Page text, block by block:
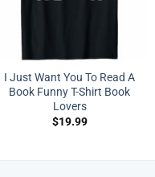
I Just Want You To Read A
Book Funny T-Shirt Book
Lovers
$19.99